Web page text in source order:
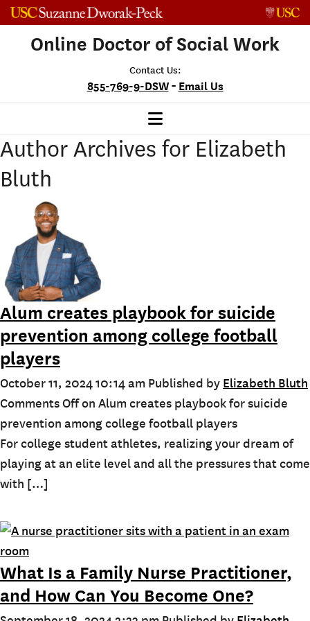
Skip to content
Online Doctor of Social Work
Contact Us:
855-769-9-DSW - Email Us
Author Archives for Elizabeth
Bluth
Alum creates playbook for suicide
prevention among college football
players
October 11, 2024 10:14 am Published by Elizabeth Bluth
Comments Offon Alum creates playbook for suicide
prevention among college football players
For college student athletes, realizing your dream of
playing at an elite level and all the pressures that come
with […]
What Is a Family Nurse Practitioner,
and How Can You Become One?